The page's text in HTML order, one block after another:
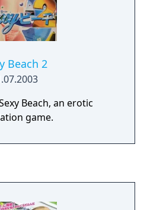
Beach 2
Beach, an erotic
game.